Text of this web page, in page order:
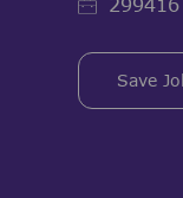
299416
Save